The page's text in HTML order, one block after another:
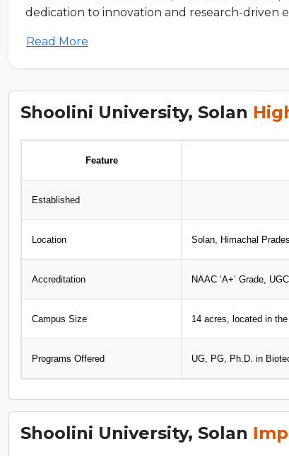
dedication to innovation and research-driven
Read More
Shoolini University, Solan
Feature
Established
Location Solan, Himachal
Accreditation NAAC ‘A+’ Grade,
Campus Size 14 acres, located in
Programs Offered UG, PG, Ph.D. in
Shoolini University, Solan